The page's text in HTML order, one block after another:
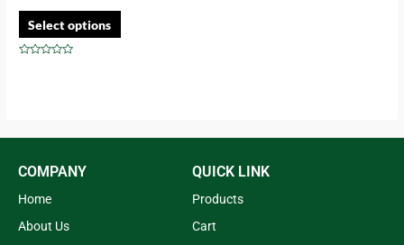
Select options
COMPANY
Home
About Us
QUICK LINK
Products
Cart